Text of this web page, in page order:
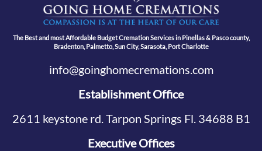
The Best and most Affordable Budget Cremation Services in Pinellas & Pasco county,
Bradenton, Palmetto, Sun City, Sarasota, Port Charlotte
info@goinghomecremations.com
Establishment Office
2611 keystone rd. Tarpon Springs Fl. 34688 B1
Executive Offices